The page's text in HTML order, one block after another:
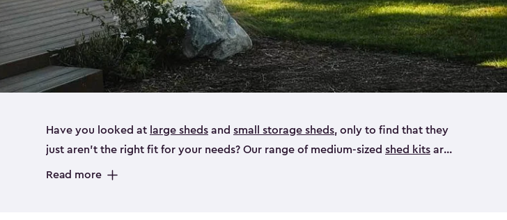
Have you looked at large sheds and small storage sheds, only to find that they
just aren’t the right fit for your needs? Our range of medium-sized shed kits are
the perfect solution if you’re looking for a bike shed, or even a tool shed.
Read more